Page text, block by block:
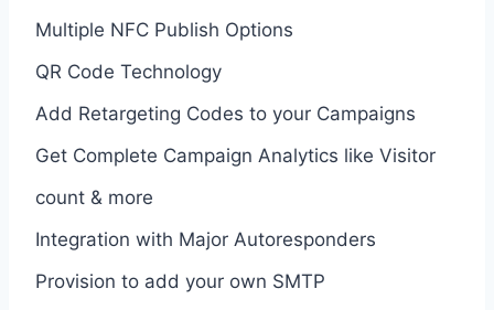
Multiple NFC Publish Options
QR Code Technology
Add Retargeting Codes to your Campaigns
Get Complete Campaign Analytics like Visitor
count & more
Integration with Major Autoresponders
Provision to add your own SMTP